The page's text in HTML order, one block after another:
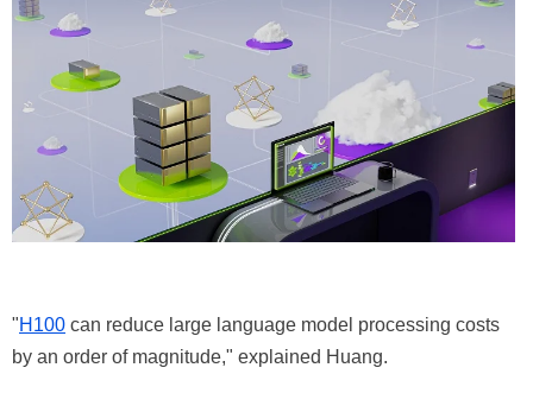
"H100 can reduce large language model processing costs
by an order of magnitude," explained Huang.